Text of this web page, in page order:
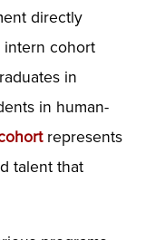
directly
cohort
in
in human-
represents
talent that